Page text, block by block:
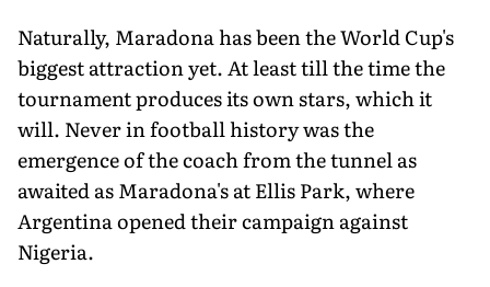
Naturally, Maradona has been the World Cup's
biggest attraction yet. At least till the time the
tournament produces its own stars, which it
will. Never in football history was the
emergence of the coach from the tunnel as
awaited as Maradona's at Ellis Park, where
Argentina opened their campaign against
Nigeria.